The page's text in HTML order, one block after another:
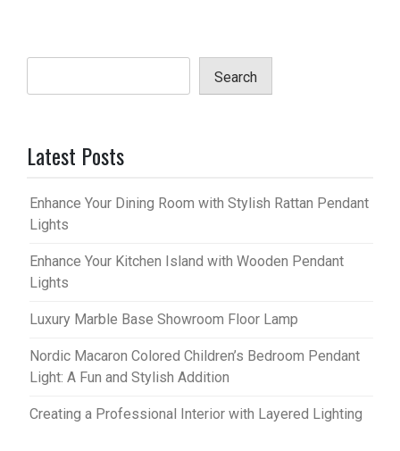
Search
Latest Posts
Enhance Your Dining Room with Stylish Rattan Pendant
Lights
Enhance Your Kitchen Island with Wooden Pendant
Lights
Luxury Marble Base Showroom Floor Lamp
Nordic Macaron Colored Children’s Bedroom Pendant
Light: A Fun and Stylish Addition
Creating a Professional Interior with Layered Lighting